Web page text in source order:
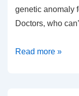
genetic anomaly
Doctors, who
The
Read more »